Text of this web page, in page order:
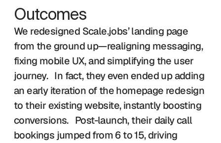
Outcomes
We redesigned Scale.jobs’ landing page
from the ground up—realigning messaging,
fixing mobile UX, and simplifying the user
journey.   In fact, they even ended up adding
an early iteration of the homepage redesign
to their existing website, instantly boosting
conversions.   Post-launch, their daily call
bookings jumped from 6 to 15, driving